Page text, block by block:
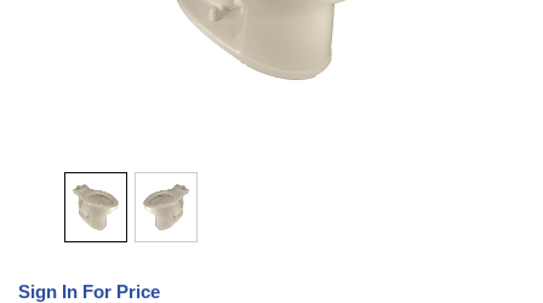
Sign In For Price